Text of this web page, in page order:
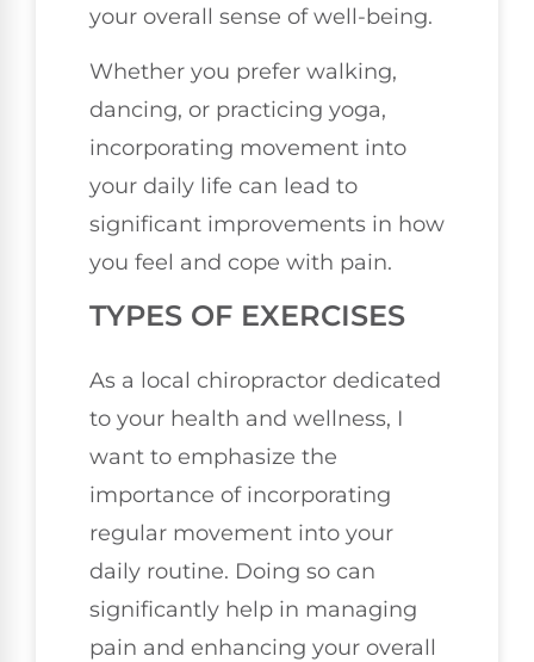
your overall sense of well-being.
Whether you prefer walking,
dancing, or practicing yoga,
incorporating movement into
your daily life can lead to
significant improvements in how
you feel and cope with pain.
TYPES OF EXERCISES
As a local chiropractor dedicated
to your health and wellness, I
want to emphasize the
importance of incorporating
regular movement into your
daily routine. Doing so can
significantly help in managing
pain and enhancing your overall